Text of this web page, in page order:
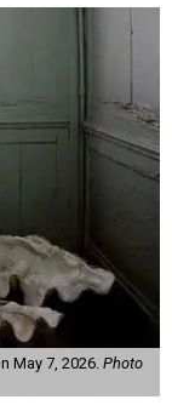
May 7, 2026. Photo